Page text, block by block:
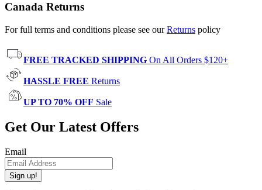
Canada Returns
For full terms and conditions please see ourReturns policy
FREE TRACKED SHIPPING On All Orders $120+
HASSLE FREE Returns
UP TO 70% OFF Sale
Get Our Latest Offers
Email
Sign up!